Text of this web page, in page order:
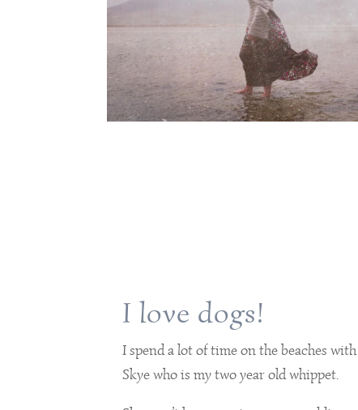
I love dogs!
I spend a lot of time on the beaches with
Skye who is my two year old whippet.